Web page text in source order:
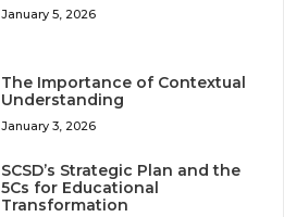
January 5, 2026
The Importance of Contextual
Understanding
January 3, 2026
SCSD’s Strategic Plan and the
5Cs for Educational
Transformation